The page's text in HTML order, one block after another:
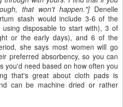
that won't happen."]Denelle
stash would include 3-6 of the
disposable to start with), 3 of
or the early days), and 6 of the
she says most women will go
preferred absorbency, so you can
you'd need based on how often you
that's great about cloth pads is
can be machine dried or rather